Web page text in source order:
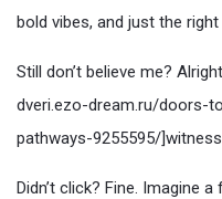
bold vibes, and just the
Still don’t believe me?
dveri.ezo-dream.ru/doors-
pathways-9255595/
Didn’t click? Fine. Imagine